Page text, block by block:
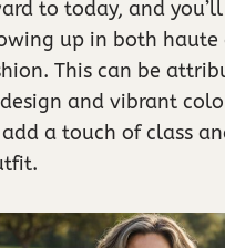
to today, and
up in both haute
This can be
and vibrant
a touch of class